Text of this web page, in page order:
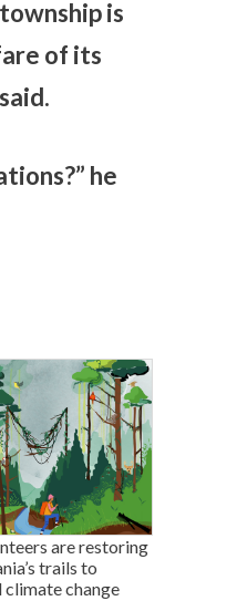
is
of its
he
are restoring
trails to
change